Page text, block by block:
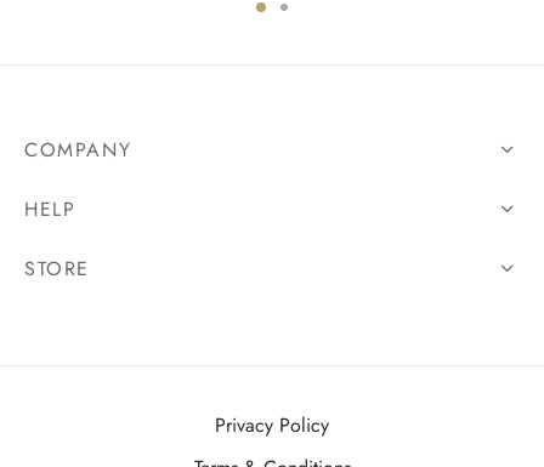
COMPANY
HELP
STORE
Privacy Policy